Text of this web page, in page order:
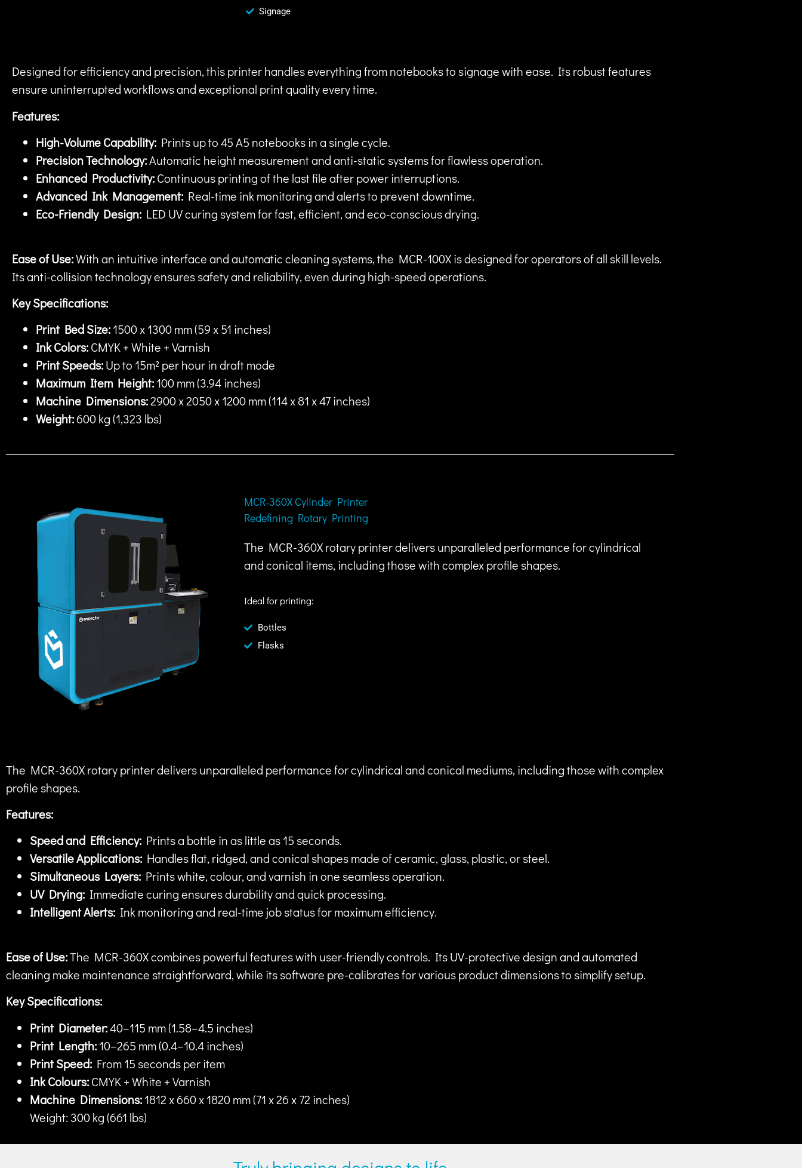
Signage
Designed for efficiency and precision, this printer handles everything from notebooks to signage with ease. Its robust features
ensure uninterrupted workflows and exceptional print quality every time.
Features:
High-Volume Capability: Prints up to 45 A5 notebooks in a single cycle.
Precision Technology:Automatic height measurement and anti-static systems for flawless operation.
Enhanced Productivity:Continuous printing of the last file after power interruptions.
Advanced Ink Management: Real-time ink monitoring and alerts to prevent downtime.
Eco-Friendly Design: LED UV curing system for fast, efficient, and eco-conscious drying.
Ease of Use:With an intuitive interface and automatic cleaning systems, the MCR-100X is designed for operators of all skill levels.
Its anti-collision technology ensures safety and reliability, even during high-speed operations.
Key Specifications:
Print Bed Size:1500 x 1300 mm (59 x 51 inches)
Ink Colors:CMYK + White + Varnish
Print Speeds:Up to 15m² per hour in draft mode
Maximum Item Height:100 mm (3.94 inches)
Machine Dimensions:2900 x 2050 x 1200 mm (114 x 81 x 47 inches)
Weight:600 kg (1,323 lbs)
MCR-360X Cylinder Printer
Redefining Rotary Printing
The MCR-360X rotary printer delivers unparalleled performance for cylindrical
and conical items, including those with complex profile shapes.
Ideal for printing:
Bottles
Flasks
The MCR-360X rotary printer delivers unparalleled performance for cylindrical and conical mediums, including those with complex
profile shapes.
Features:
Speed and Efficiency: Prints a bottle in as little as 15 seconds.
Versatile Applications: Handles flat, ridged, and conical shapes made of ceramic, glass, plastic, or steel.
Simultaneous Layers: Prints white, colour, and varnish in one seamless operation.
UV Drying: Immediate curing ensures durability and quick processing.
Intelligent Alerts: Ink monitoring and real-time job status for maximum efficiency.
Ease of Use:The MCR-360X combines powerful features with user-friendly controls. Its UV-protective design and automated
cleaning make maintenance straightforward, while its software pre-calibrates for various product dimensions to simplify setup.
Key Specifications:
Print Diameter:40–115 mm (1.58–4.5 inches)
Print Length:10–265 mm (0.4–10.4 inches)
Print Speed: From 15 seconds per item
Ink Colours:CMYK + White + Varnish
Machine Dimensions:1812 x 660 x 1820 mm (71 x 26 x 72 inches)
Weight: 300 kg (661 lbs)